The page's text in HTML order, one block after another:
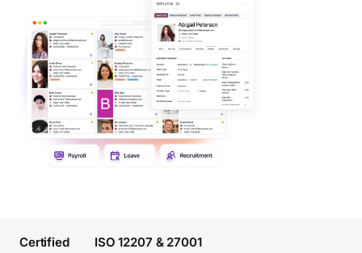
Certified ISO 12207 & 27001